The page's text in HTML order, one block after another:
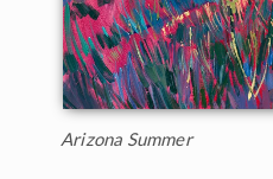
Arizona Summer